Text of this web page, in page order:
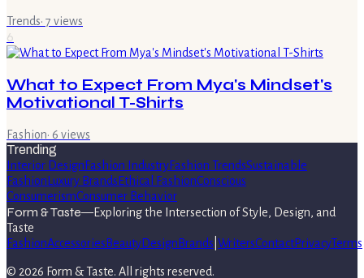
Trends· 7 views
6
What to Expect From Mya's Mindset's
Motivational T-Shirts
Fashion· 6 views
Trending
Interior DesignFashion IndustryFashion TrendsSustainable
FashionLuxury BrandsEthical FashionConscious
ConsumerismConsumer Behavior
Form & Taste—Exploring the Intersection of Style, Design, and
Taste
FashionAccessoriesBeautyDesignBrands WritersContactPrivacyTerms
© 2026 Form & Taste. All rights reserved.